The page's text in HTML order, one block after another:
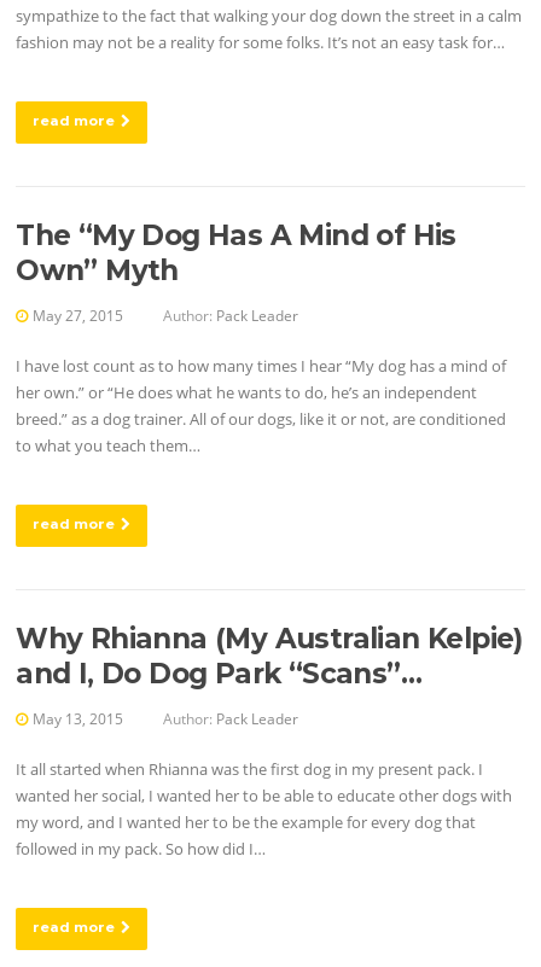
sympathize to the fact that walking your dog down the street in a calm
fashion may not be a reality for some folks. It’s not an easy task for…
read more
The “My Dog Has A Mind of His
Own” Myth
May 27, 2015 Author: Pack Leader
I have lost count as to how many times I hear “My dog has a mind of
her own.” or “He does what he wants to do, he’s an independent
breed.” as a dog trainer. All of our dogs, like it or not, are conditioned
to what you teach them…
read more
Why Rhianna (My Australian Kelpie)
and I, Do Dog Park “Scans”…
May 13, 2015 Author: Pack Leader
It all started when Rhianna was the first dog in my present pack. I
wanted her social, I wanted her to be able to educate other dogs with
my word, and I wanted her to be the example for every dog that
followed in my pack. So how did I…
read more